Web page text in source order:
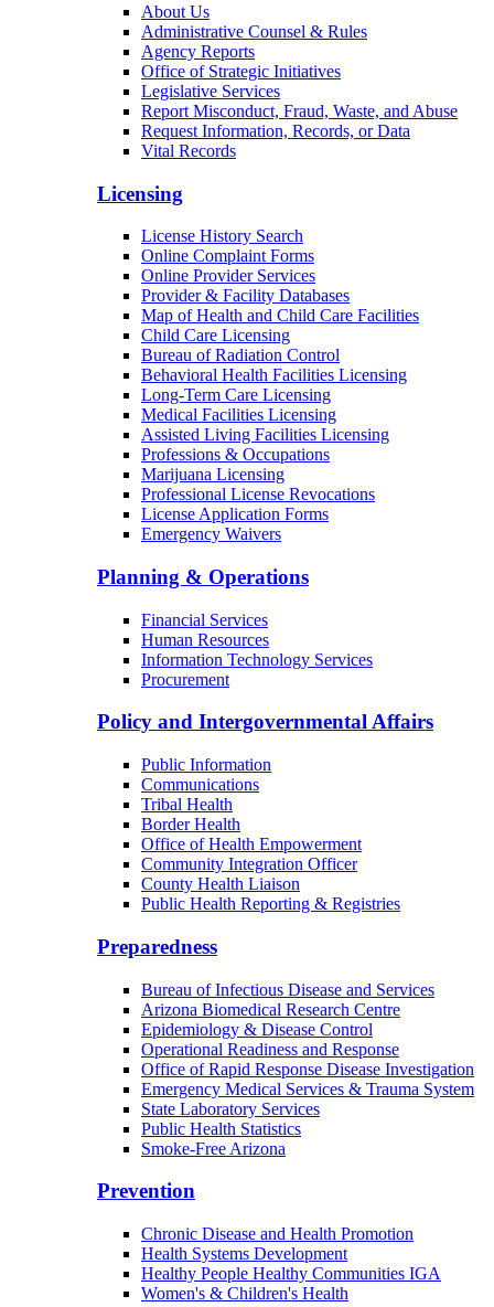
About Us
Administrative Counsel & Rules
Agency Reports
Office of Strategic Initiatives
Legislative Services
Report Misconduct, Fraud, Waste, and Abuse
Request Information, Records, or Data
Vital Records
Licensing
License History Search
Online Complaint Forms
Online Provider Services
Provider & Facility Databases
Map of Health and Child Care Facilities
Child Care Licensing
Bureau of Radiation Control
Behavioral Health Facilities Licensing
Long-Term Care Licensing
Medical Facilities Licensing
Assisted Living Facilities Licensing
Professions & Occupations
Marijuana Licensing
Professional License Revocations
License Application Forms
Emergency Waivers
Planning & Operations
Financial Services
Human Resources
Information Technology Services
Procurement
Policy and Intergovernmental Affairs
Public Information
Communications
Tribal Health
Border Health
Office of Health Empowerment
Community Integration Officer
County Health Liaison
Public Health Reporting & Registries
Preparedness
Bureau of Infectious Disease and Services
Arizona Biomedical Research Centre
Epidemiology & Disease Control
Operational Readiness and Response
Office of Rapid Response Disease Investigation
Emergency Medical Services & Trauma System
State Laboratory Services
Public Health Statistics
Smoke-Free Arizona
Prevention
Chronic Disease and Health Promotion
Health Systems Development
Healthy People Healthy Communities IGA
Women's & Children's Health